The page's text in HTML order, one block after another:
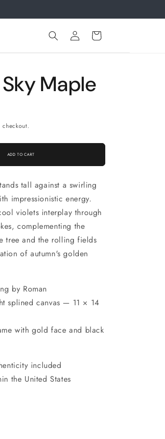
Log
in
Cart
Maple
ADD TO CART
tall against a swirling
impressionistic energy.
violets interplay through
complementing the
tree and the rolling fields
of autumn's golden
by Roman
splined canvas — 11 × 14
with gold face and black
included
the United States